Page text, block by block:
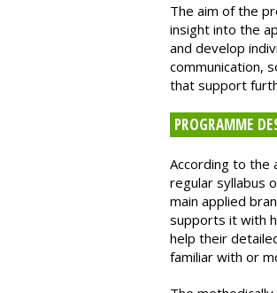
The aim of the
insight into the
and develop
communication,
that support
PROGRAMME
According to the
regular syllabus
main applied
supports it with
help their
familiar with or